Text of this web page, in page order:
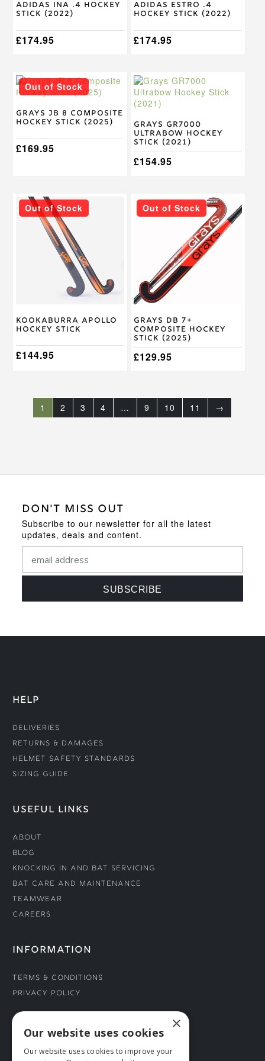
Adidas Ina .4 Hockey
Stick (2022)
£174.95
the
product
page
Adidas Estro .4
Hockey Stick (2022)
£174.95
the
page
Out of Stock
Grays JB 8 Composite
Hockey Stick (2025)
£169.95
This
product
multiple
variants.
The
options
the
product
Grays GR7000
Ultrabow Hockey
Stick (2021)
£154.95
This
product
has
variants.
The
options
may
be
the
product
Out of Stock
Kookaburra Apollo
Hockey Stick
£144.95
This
product
multiple
variants.
the
product
page
Out of Stock
Grays DB 7+
Composite Hockey
Stick (2025)
£129.95
This
product
options
may
be
chosen
the
product
page
1 2 3 4 … 9 10 11 →
DON'T MISS OUT
Subscribe to our newsletter for all the latest
updates, deals and content.
HELP
Deliveries
Returns & Damages
Helmet Safety Standards
Sizing Guide
USEFUL LINKS
About
Blog
Knocking In and Bat Servicing
Bat Care and Maintenance
Teamwear
Careers
INFORMATION
Terms & Conditions
Privacy Policy
CONNECT WITH US
Tel: 01706 882444
×
Our website uses cookies
Our website uses cookies to improve your